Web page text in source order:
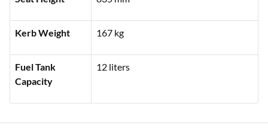
Kerb Weight 167 kg
Fuel Tank
Capacity
12 liters